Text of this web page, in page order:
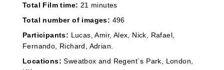
Total Film time: 21 minutes
Total number of images: 496
Participants: Lucas, Amir, Alex, Nick, Rafael,
Fernando, Richard, Adrian.
Locations: Sweatbox and Regent´s Park, London,